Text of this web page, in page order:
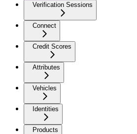
Verification Sessions
Connect
Credit Scores
Attributes
Vehicles
Identities
Products